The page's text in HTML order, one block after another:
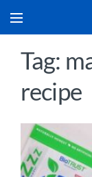
Tag:
recipe